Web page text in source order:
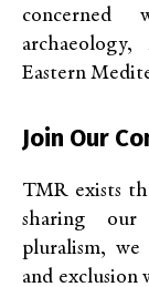
concerned
Eastern
Join Our
TMR exists
sharing our
pluralism,
and exclusion